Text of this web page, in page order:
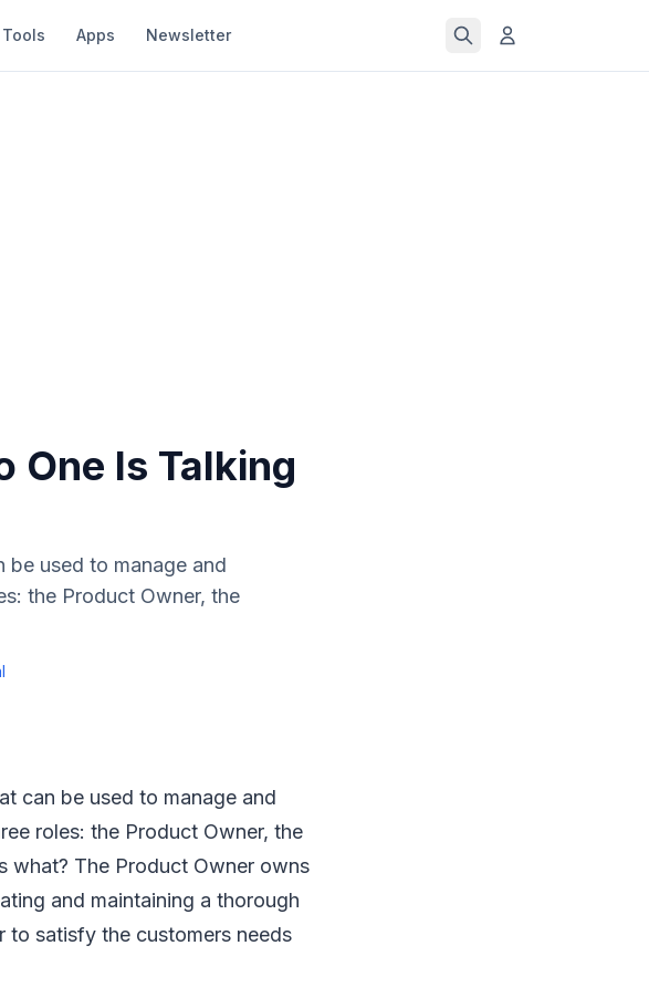
Apps Newsletter
One Is Talking
be used to manage and
the Product Owner, the
can be used to manage and
roles: the Product Owner, the
what? The Product Owner owns
and maintaining a thorough
to satisfy the customers needs